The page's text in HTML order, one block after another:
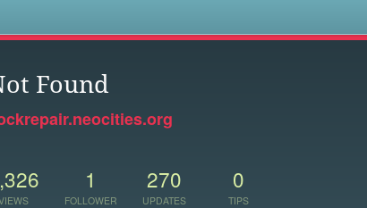
Found
1
FOLLOWER
270
UPDATES
0
TIPS